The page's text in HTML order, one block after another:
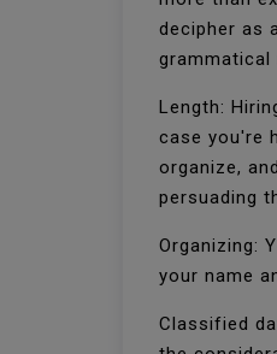
decipher as
Length:
case you're
organize,
persuading
Organizing:
your name
Classified